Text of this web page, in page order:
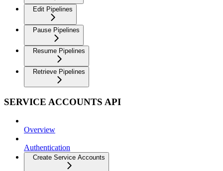
Edit Pipelines
Pause Pipelines
Resume Pipelines
Retrieve Pipelines
SERVICE ACCOUNTS API
Overview
Authentication
Create Service Accounts